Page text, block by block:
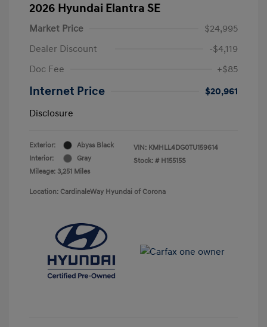
2026 Hyundai Elantra SE
Market Price
$24,995
Dealer Discount
-$4,119
Doc Fee
+$85
Internet Price
$20,961
Disclosure
Exterior:
Abyss Black
Interior:
Gray
Mileage: 3,251 Miles
VIN: KMHLL4DG0TU159614
Stock: # H15515S
Location: CardinaleWay Hyundai of Corona